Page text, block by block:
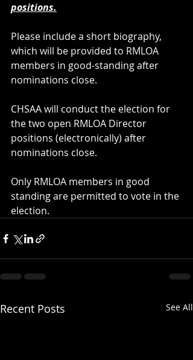
positions.
Please include a short biography,
which will be provided to RMLOA
members in good-standing after
nominations close.
CHSAA will conduct the election for
the two open RMLOA Director
positions (electronically) after
nominations close.
​Only RMLOA members in good
standing are permitted to vote in the
election.
Recent Posts See All